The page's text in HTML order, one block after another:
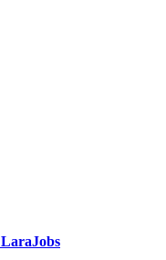
LaraJobs